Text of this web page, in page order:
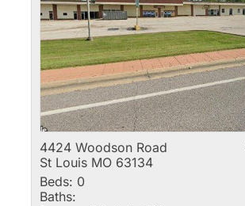
4424 Woodson Road
St Louis MO 63134
Beds: 0
Baths: